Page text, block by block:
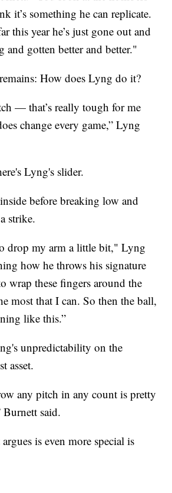
it’s something he can replicate.
this year he’s just gone out and
and gotten better and better."
How does Lyng do it?
— that’s really tough for me
change every game,” Lyng
Lyng's slider.
before breaking low and
strike.
drop my arm a little bit," Lyng
how he throws his signature
wrap these fingers around the
most that I can. So then the ball,
like this.”
unpredictability on the
asset.
any pitch in any count is pretty
Burnett said.
is even more special is